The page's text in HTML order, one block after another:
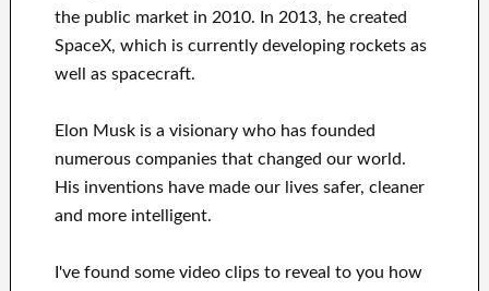
the public market in 2010. In 2013, he created
SpaceX, which is currently developing rockets as
well asspacecraft.
Elon Musk is a visionary who has founded
numerous companies that changed ourworld.
His inventionshave made our lives safer, cleaner
and more intelligent.
I've found some video clips to reveal toyou how